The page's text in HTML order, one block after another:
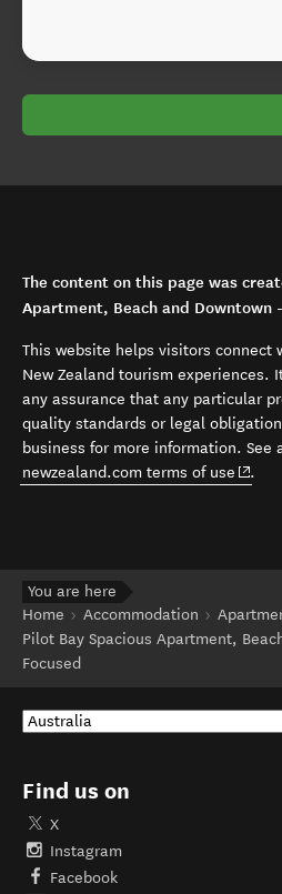
The content on this page was
Apartment, Beach and Downtown
This website helps visitors connect
New Zealand tourism experiences.
any assurance that any particular
quality standards or legal
business for more information. See
newzealand.com terms of use
.
You are here
Home
Accommodation
Pilot Bay Spacious Apartment,
Focused
Find us on
X
Instagram
Facebook